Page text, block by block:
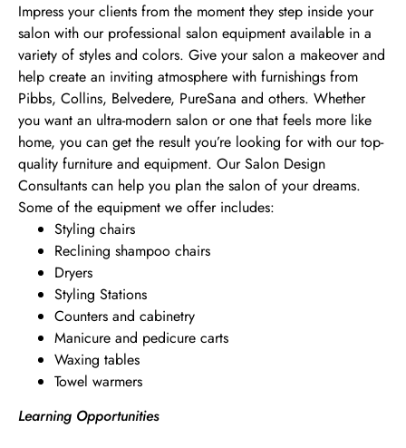
Impress your clients from the moment they step inside your
salon with our professional salon equipment available in a
variety of styles and colors. Give your salon a makeover and
help create an inviting atmosphere with furnishings from
Pibbs, Collins, Belvedere, PureSana and others. Whether
you want an ultra-modern salon or one that feels more like
home, you can get the result you’re looking for with our top-
quality furniture and equipment. Our Salon Design
Consultants can help you plan the salon of your dreams.
Some of the equipment we offer includes:
Styling chairs
Reclining shampoo chairs
Dryers
Styling Stations
Counters and cabinetry
Manicure and pedicure carts
Waxing tables
Towel warmers
Learning Opportunities